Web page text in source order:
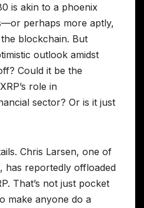
is akin to a phoenix
perhaps more aptly,
blockchain. But
outlook amidst
Could it be the
role in
sector? Or is it just
Chris Larsen, one of
has reportedly offloaded
That’s not just pocket
make anyone do a